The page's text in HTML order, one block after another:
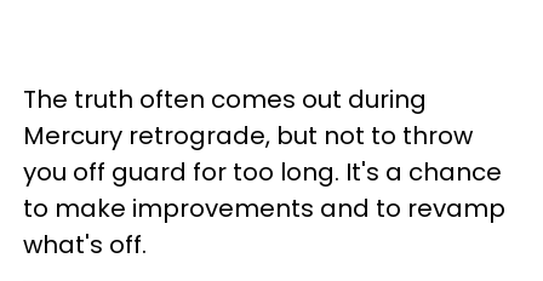
The truth often comes out during
Mercury retrograde, but not to throw
you off guard for too long. It's a chance
to make improvements and to revamp
what's off.